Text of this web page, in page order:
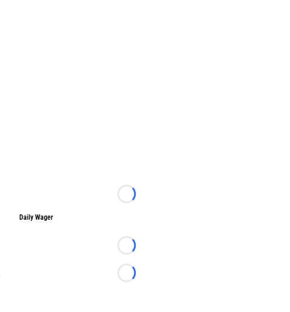
Loading...
Daily Wager
Loading...
Loading...